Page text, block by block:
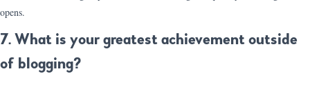
opens.
7. What is your greatest achievement outside
of blogging?